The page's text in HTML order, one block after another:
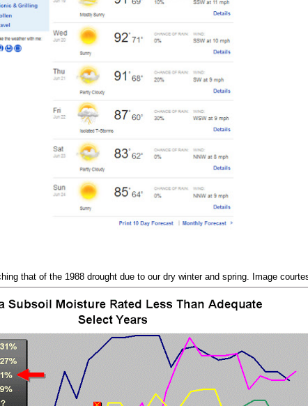
that of the 1988 drought due to our dry winter and spring. Image